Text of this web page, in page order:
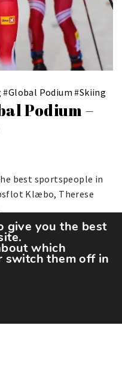
#Global Podium #Skiing
Podium –
best sportspeople in
Klæbo, Therese
All rights reserved.
give you the best
which
switch them off in